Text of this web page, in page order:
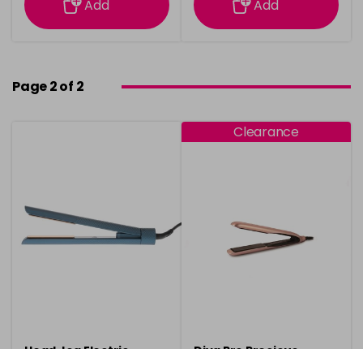
Add Add
Page 2 of 2
Clearance